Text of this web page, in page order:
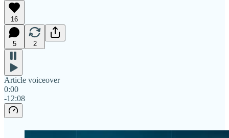
16
5 2
Article voiceover
0:00
-12:08